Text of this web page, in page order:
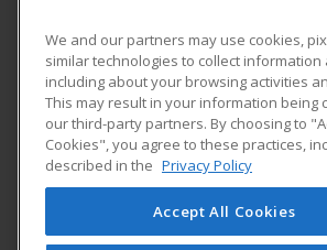
Smith Vocational and
80 Locust Street
Northampton, MA 01060 US
ed2go partners with this academic
career growth in high-demand fields.
We and our partners may use cookies,
similar technologies to collect information
including about your browsing activities
This may result in your information being
our third-party partners. By choosing to
Cookies", you agree to these practices,
described in the Privacy Policy
Accept All Cookies